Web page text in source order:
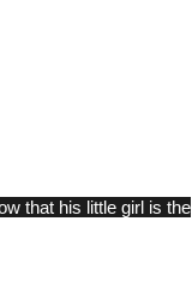
that his little girl is the